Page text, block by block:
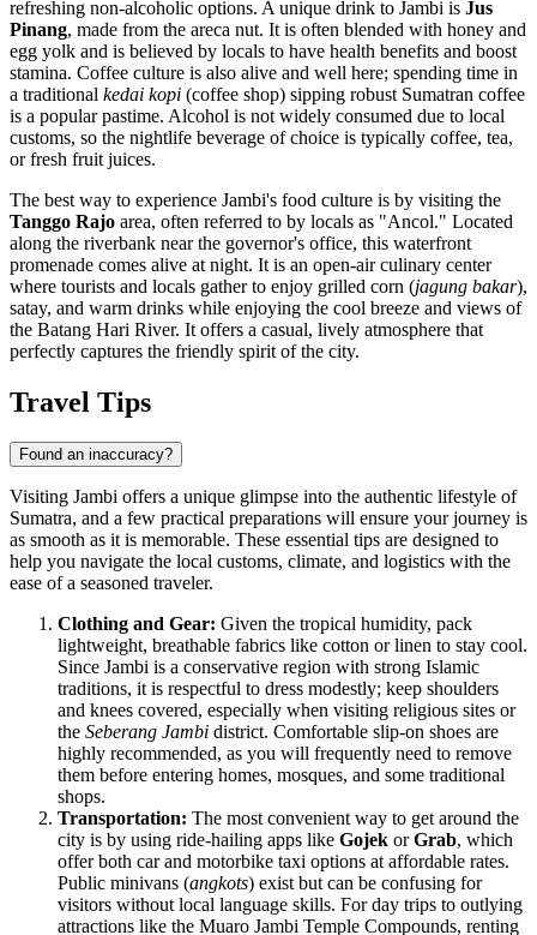
refreshing non-alcoholic options. A unique drink to Jambi is Jus
Pinang, made from the areca nut. It is often blended with honey and
egg yolk and is believed by locals to have health benefits and boost
stamina. Coffee culture is also alive and well here; spending time in
a traditional kedai kopi (coffee shop) sipping robust Sumatran coffee
is a popular pastime. Alcohol is not widely consumed due to local
customs, so the nightlife beverage of choice is typically coffee, tea,
or fresh fruit juices.
The best way to experience Jambi's food culture is by visiting the
Tanggo Rajo area, often referred to by locals as "Ancol." Located
along the riverbank near the governor's office, this waterfront
promenade comes alive at night. It is an open-air culinary center
where tourists and locals gather to enjoy grilled corn (jagung bakar),
satay, and warm drinks while enjoying the cool breeze and views of
the Batang Hari River. It offers a casual, lively atmosphere that
perfectly captures the friendly spirit of the city.
Travel Tips
Found an inaccuracy?
Visiting Jambi offers a unique glimpse into the authentic lifestyle of
Sumatra, and a few practical preparations will ensure your journey is
as smooth as it is memorable. These essential tips are designed to
help you navigate the local customs, climate, and logistics with the
ease of a seasoned traveler.
Clothing and Gear: Given the tropical humidity, pack
lightweight, breathable fabrics like cotton or linen to stay cool.
Since Jambi is a conservative region with strong Islamic
traditions, it is respectful to dress modestly; keep shoulders
and knees covered, especially when visiting religious sites or
the Seberang Jambi district. Comfortable slip-on shoes are
highly recommended, as you will frequently need to remove
them before entering homes, mosques, and some traditional
shops.
Transportation: The most convenient way to get around the
city is by using ride-hailing apps like Gojek orGrab, which
offer both car and motorbike taxi options at affordable rates.
Public minivans (angkots) exist but can be confusing for
visitors without local language skills. For day trips to outlying
attractions like the Muaro Jambi Temple Compounds, renting